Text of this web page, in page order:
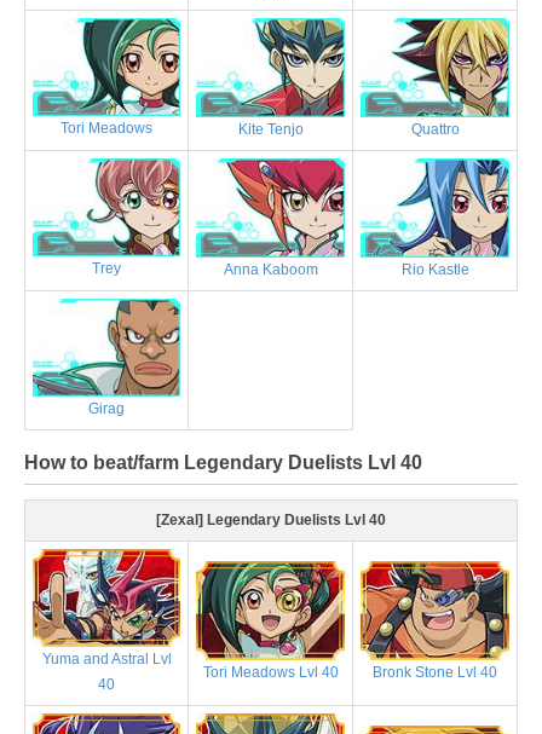
Tori Meadows Kite Tenjo Quattro
Trey Anna Kaboom Rio Kastle
Girag
How to beat/farm Legendary Duelists Lvl 40
[Zexal] Legendary Duelists Lvl 40
Yuma and Astral Lvl
40
Tori Meadows Lvl 40 Bronk Stone Lvl 40